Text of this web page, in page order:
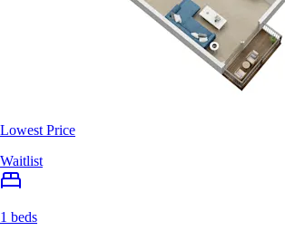
Lowest Price
Waitlist
1 beds